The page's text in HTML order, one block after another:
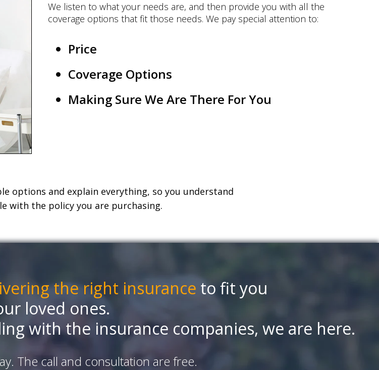
We listen to what your needs are, and then provide you with all the
coverage options that fit those needs. We pay special attention to:
Price
Coverage Options
Making Sure We Are There For You
options and explain everything, so you understand
with the policy you are purchasing.
the right insurance to fit you
loved ones.
with the insurance companies, we are here.
The call and consultation are free.